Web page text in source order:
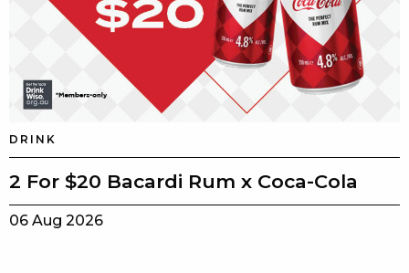
DRINK
2 For $20 Bacardi Rum x Coca-Cola
06 Aug 2026